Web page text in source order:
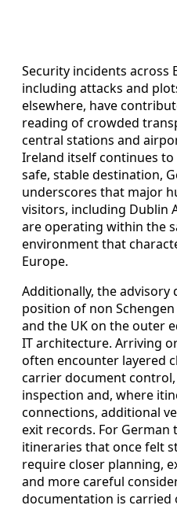
Security incidents across
including attacks and
elsewhere, have
reading of crowded
central stations and
Ireland itself continues
safe, stable destination,
underscores that major
visitors, including Dublin
are operating within the
environment that
Europe.
Additionally, the
position of non
and the UK on the outer
IT architecture. Arriving
often encounter layered
carrier document
inspection and, where
connections, additional
exit records. For German
itineraries that once felt
require closer planning,
and more careful
documentation is carried